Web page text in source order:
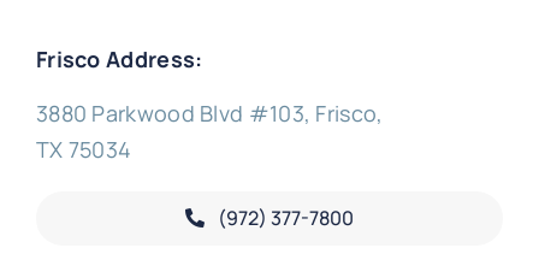
Frisco Address:
3880 Parkwood Blvd #103, Frisco,
TX 75034
(972) 377-7800